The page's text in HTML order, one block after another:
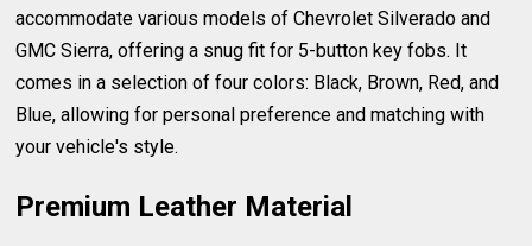
accommodate various models of Chevrolet Silverado and
GMC Sierra, offering a snug fit for 5-button key fobs. It
comes in a selection of four colors: Black, Brown, Red, and
Blue, allowing for personal preference and matching with
your vehicle's style.
Premium Leather Material